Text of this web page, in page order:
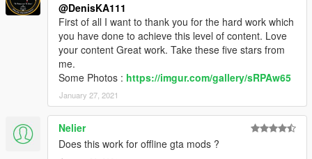
@DenisKA111
First of all I want to thank you for the hard work which
you have done to achieve this level of content. Love
your content Great work. Take these five stars from
me.
Some Photos : https://imgur.com/gallery/sRPAw65
January 27, 2021
Nelier
Does this work for offline gta mods ?